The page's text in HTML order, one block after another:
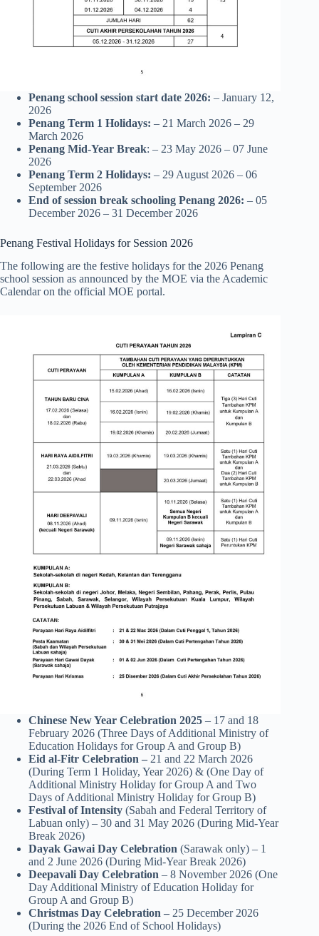
Penang school session start date 2026: – January 12,
2026
Penang Term 1 Holidays: – 21 March 2026 – 29
March 2026
Penang Mid-Year Break: – 23 May 2026 – 07 June
2026
Penang Term 2 Holidays: – 29 August 2026 – 06
September 2026
End of session break schooling Penang 2026: – 05
December 2026 – 31 December 2026
Penang Festival Holidays for Session 2026
The following are the festive holidays for the 2026 Penang
school session as announced by the MOE via the Academic
Calendar on the official MOE portal.
Chinese New Year Celebration 2025 – 17 and 18
February 2026 (Three Days of Additional Ministry of
Education Holidays for Group A and Group B)
Eid al-Fitr Celebration – 21 and 22 March 2026
(During Term 1 Holiday, Year 2026) & (One Day of
Additional Ministry Holiday for Group A and Two
Days of Additional Ministry Holiday for Group B)
Festival of Intensity (Sabah and Federal Territory of
Labuan only) – 30 and 31 May 2026 (During Mid-Year
Break 2026)
Dayak Gawai Day Celebration (Sarawak only) – 1
and 2 June 2026 (During Mid-Year Break 2026)
Deepavali Day Celebration – 8 November 2026 (One
Day Additional Ministry of Education Holiday for
Group A and Group B)
Christmas Day Celebration – 25 December 2026
(During the 2026 End of School Holidays)